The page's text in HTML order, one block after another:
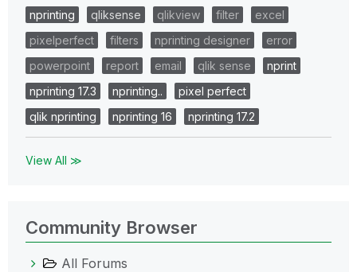
nprinting qliksense qlikview filter
excel
pixelperfect
filters nprinting designer
error
powerpoint
report email qlik sense
nprint
nprinting 17.3
nprinting..
pixel perfect
qlik nprinting
nprinting 16 nprinting 17.2
View All ≫
Community Browser
All Forums